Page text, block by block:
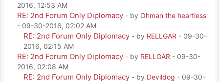
2016, 12:53 AM
RE: 2nd Forum Only Diplomacy - by Ohman the heartless
- 09-30-2016, 02:02 AM
RE: 2nd Forum Only Diplomacy - by RELLGAR - 09-30-
2016, 02:15 AM
RE: 2nd Forum Only Diplomacy - by RELLGAR - 09-30-
2016, 02:08 AM
RE: 2nd Forum Only Diplomacy - by Devildog - 09-30-